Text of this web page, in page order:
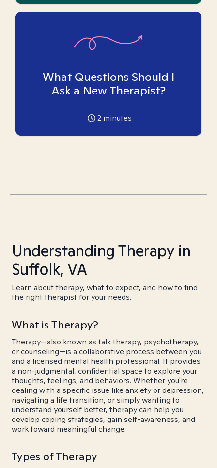
What Questions Should I
Ask a New Therapist?
2 minutes
Understanding Therapy in
Suffolk, VA
Learn about therapy, what to expect, and how to find
the right therapist for your needs.
What is Therapy?
Therapy—also known as talk therapy, psychotherapy,
or counseling—is a collaborative process between you
and a licensed mental health professional. It provides
a non-judgmental, confidential space to explore your
thoughts, feelings, and behaviors. Whether you're
dealing with a specific issue like anxiety or depression,
navigating a life transition, or simply wanting to
understand yourself better, therapy can help you
develop coping strategies, gain self-awareness, and
work toward meaningful change.
Types of Therapy